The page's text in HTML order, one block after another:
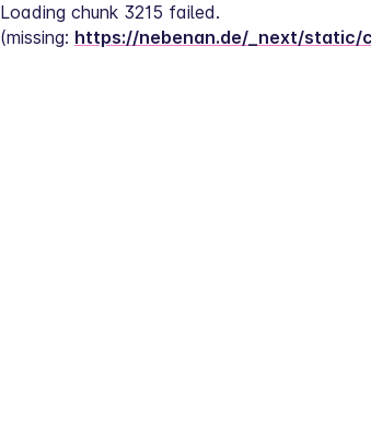
Loading chunk 3215 failed.
(missing: https://nebenan.de/_next/static/